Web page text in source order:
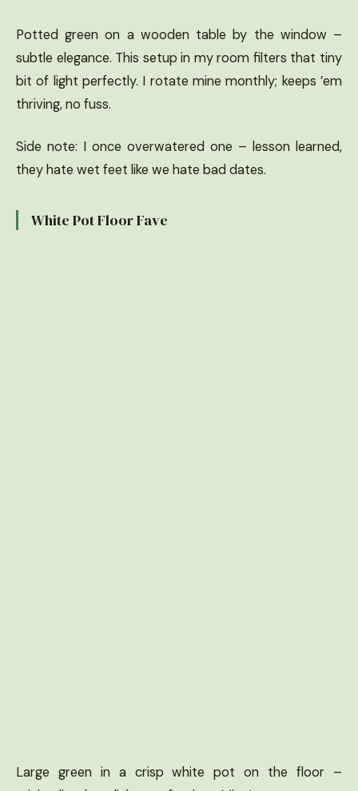
Potted green on a wooden table by the window –
subtle elegance. This setup in my room filters that tiny
bit of light perfectly. I rotate mine monthly; keeps ’em
thriving, no fuss.
Side note: I once overwatered one – lesson learned,
they hate wet feet like we hate bad dates.
White Pot Floor Fave
Large green in a crisp white pot on the floor –